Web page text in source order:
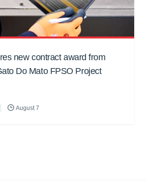
new contract award from
Do Mato FPSO Project
August 7